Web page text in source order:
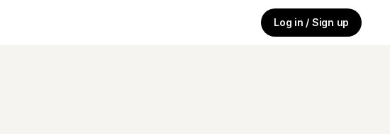
Log in / Sign up